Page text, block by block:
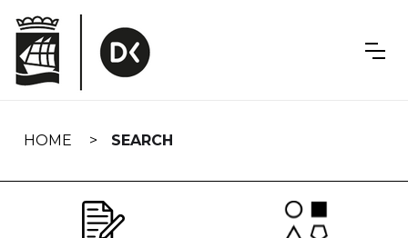
navigation
HOME SEARCH